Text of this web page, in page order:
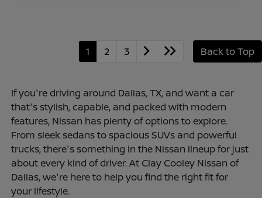
1 2 3 Back to Top
If you're driving around Dallas, TX, and want a car
that's stylish, capable, and packed with modern
features, Nissan has plenty of options to explore.
From sleek sedans to spacious SUVs and powerful
trucks, there's something in the Nissan lineup for just
about every kind of driver. At Clay Cooley Nissan of
Dallas, we're here to help you find the right fit for
your lifestyle.